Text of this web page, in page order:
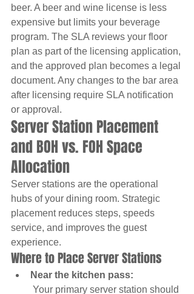
beer. A beer and wine license is less
expensive but limits your beverage
program. The SLA reviews your floor
plan as part of the licensing application,
and the approved plan becomes a legal
document. Any changes to the bar area
after licensing require SLA notification
or approval.
Server Station Placement
and BOH vs. FOH Space
Allocation
Server stations are the operational
hubs of your dining room. Strategic
placement reduces steps, speeds
service, and improves the guest
experience.
Where to Place Server Stations
Near the kitchen pass: